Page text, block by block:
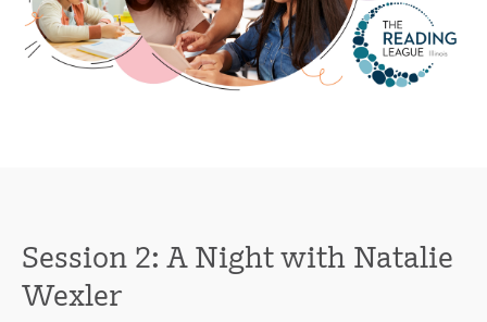
Session 2: A Night with Natalie
Wexler